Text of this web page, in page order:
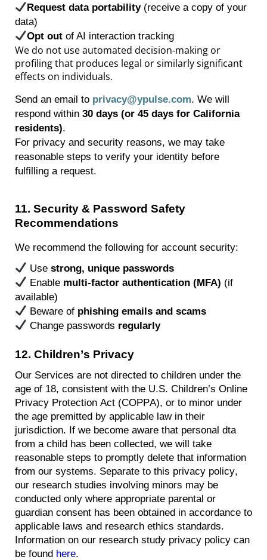
Request data portability(receive a copy of your
data)
Optoutof AI interaction tracking
We do not use automated decision‑making or
profiling that produces legal or similarly significant
effects on individuals.
Send an email to privacy@ypulse.com. We will
respond within 30 days (or 45 days for California
residents).
For privacy and security reasons, we may take
reasonable steps to verify your identity before
fulfilling a request.
11. Security & Password Safety
Recommendations
We recommend the following for account security:
Use strong, unique passwords
Enable multi-factor authentication (MFA) (if
available)
Beware of phishing emails and scams
Change passwords regularly
12. Children’s Privacy
Our Services are not directed to children under the
age of 18, consistent with the U.S. Children’s Online
Privacy Protection Act (COPPA), or to minor under
the age premitted by applicable law in their
jurisdiction. If we become aware that personal dta
from a child has been collected, we will take
reasonable steps to promptly delete that information
from our systems. Separate to this privacy policy,
our research studies involving minors may be
conducted only where appropriate parental or
guardian consent has been obtained in accordance to
applicable laws and research ethics standards.
Information on our research study privacy policy can
be found here.